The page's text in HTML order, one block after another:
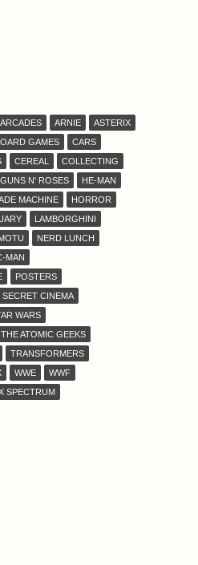
ARCADES ARNIE
ASTERIX
GAMES
CARS
CEREAL
COLLECTING
GUNS N' ROSES
HE-MAN
MACHINE
HORROR
LAMBORGHINI
NERD LUNCH
MAN
POSTERS
SECRET CINEMA
WARS
THE ATOMIC GEEKS
TRANSFORMERS
WWE
WWF
SPECTRUM